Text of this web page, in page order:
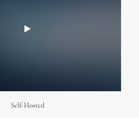
Self-Hosted